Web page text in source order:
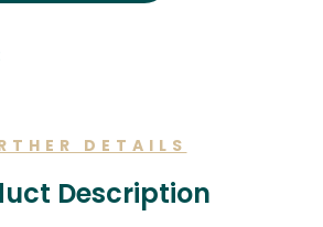
DETAILS
Description